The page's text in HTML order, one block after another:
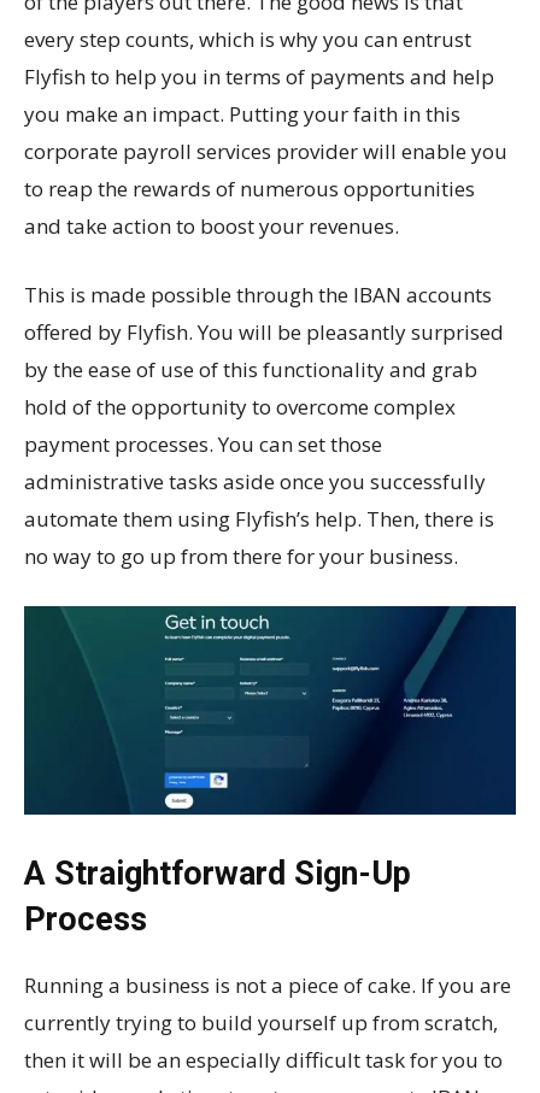
every step counts, which is why you can entrust
Flyfish to help you in terms of payments and help
you make an impact. Putting your faith in this
corporate payroll services provider will enable you
to reap the rewards of numerous opportunities
and take action to boost your revenues.
This is made possible through the IBAN accounts
offered by Flyfish. You will be pleasantly surprised
by the ease of use of this functionality and grab
hold of the opportunity to overcome complex
payment processes. You can set those
administrative tasks aside once you successfully
automate them using Flyfish’s help. Then, there is
no way to go up from there for your business.
A Straightforward Sign-Up
Process
Running a business is not a piece of cake. If you are
currently trying to build yourself up from scratch,
then it will be an especially difficult task for you to